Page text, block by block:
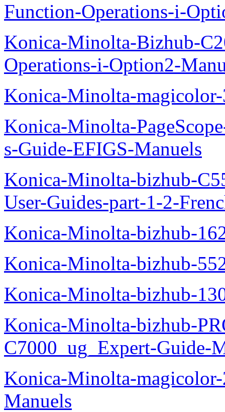
Function-Operations-i-
Konica-Minolta-Bizhub-
Operations-i-Option2-
Konica-Minolta-
Konica-Minolta-
s-Guide-EFIGS-Manuels
Konica-Minolta-bizhub-
User-Guides-part-1-2-
Konica-Minolta-bizhub-
Konica-Minolta-bizhub-
Konica-Minolta-bizhub-
Konica-Minolta-bizhub-
C7000_ug_Expert-Guide-
Konica-Minolta-
Manuels